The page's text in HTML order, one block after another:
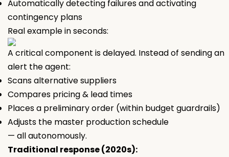
Automatically detecting failures and activating
contingency plans
Real example in seconds:
A critical component is delayed. Instead of sending an
alert the agent:
Scans alternative suppliers
Compares pricing & lead times
Places a preliminary order (within budget guardrails)
Adjusts the master production schedule
— all autonomously.
Traditional response (2020s):